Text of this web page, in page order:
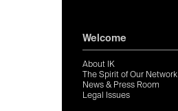
Welcome
About IK
The Spirit of Our Network
News & Press Room
Legal Issues